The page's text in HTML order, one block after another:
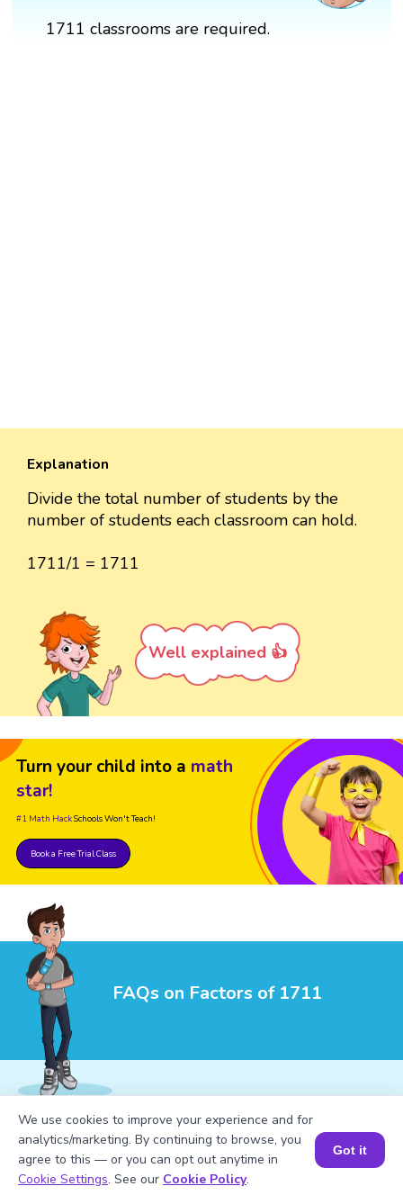
1711 classrooms are required.
Explanation
Divide the total number of students by the
number of students each classroom can hold.
1711/1 = 1711
Well explained 👍
Turn your child into a math
star!
#1 Math HackSchools Won't Teach!
Book a Free Trial Class
FAQs on Factors of 1711
1. What are the factors of 1711?
Book a Session for FREE
We use cookies to improve your experience and for
analytics/marketing. By continuing to browse, you
agree to this — or you can opt out anytime in
Cookie Settings. See our Cookie Policy.
Got it